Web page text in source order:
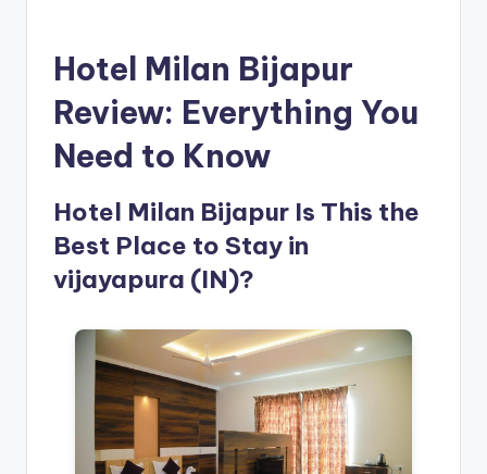
Hotel Milan Bijapur
Review: Everything You
Need to Know
Hotel Milan Bijapur Is This the
Best Place to Stay in
vijayapura (IN)?